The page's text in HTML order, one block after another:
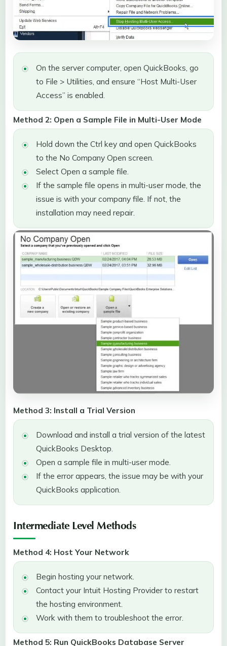
On the server computer, open QuickBooks, go
to File > Utilities, and ensure “Host Multi-User
Access” is enabled.
Method 2: Open a Sample File in Multi-User Mode
Hold down the Ctrl key and open QuickBooks
to the No Company Open screen.
Select Open a sample file.
If the sample file opens in multi-user mode, the
issue is with your company file. If not, the
installation may need repair.
Method 3: Install a Trial Version
Download and install a trial version of the latest
QuickBooks Desktop.
Open a sample file in multi-user mode.
If the error appears, the issue may be with your
QuickBooks application.
Intermediate Level Methods
Method 4: Host Your Network
Begin hosting your network.
Contact your Intuit Hosting Provider to restart
the hosting environment.
Work with them to troubleshoot the error.
Method 5: Run QuickBooks Database Server